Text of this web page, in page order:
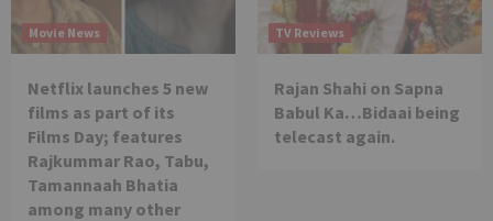
Movie News
Netflix launches 5 new
films as part of its
Films Day; features
Rajkummar Rao, Tabu,
Tamannaah Bhatia
among many other
TV Reviews
Rajan Shahi on Sapna
Babul Ka…Bidaai being
telecast again.